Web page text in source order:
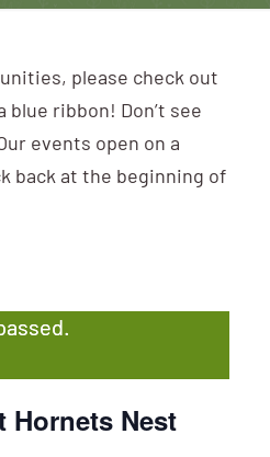
please check out
ribbon! Don’t see
events open on a
back at the beginning of
Hornets Nest